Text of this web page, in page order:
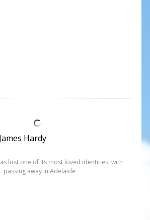
Hardy
lost one of its most loved identities, with
passing away in Adelaide